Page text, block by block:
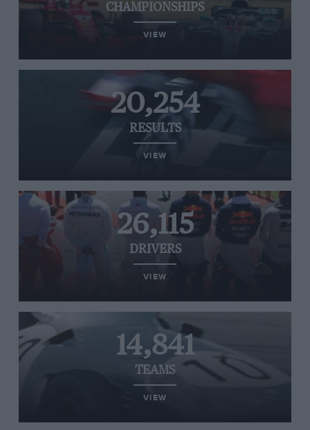
CHAMPIONSHIPS
VIEW
20,254
RESULTS
VIEW
26,115
DRIVERS
VIEW
14,841
TEAMS
VIEW